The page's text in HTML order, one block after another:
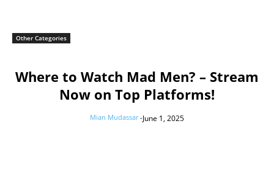
Other Categories
Where to Watch Mad Men? – Stream
Now on Top Platforms!
Mian Mudassar -June 1, 2025